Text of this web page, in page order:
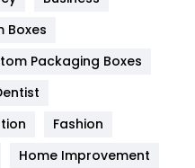
454
Boxes
Packaging Boxes
Fashion
Home Improvement